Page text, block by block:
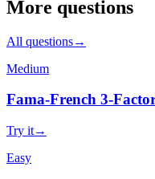
More questions
All questions→
Medium
Fama-French 3-
Try it→
Easy